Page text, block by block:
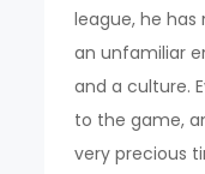
league, he has
an unfamiliar
and a culture.
to the game,
very precious